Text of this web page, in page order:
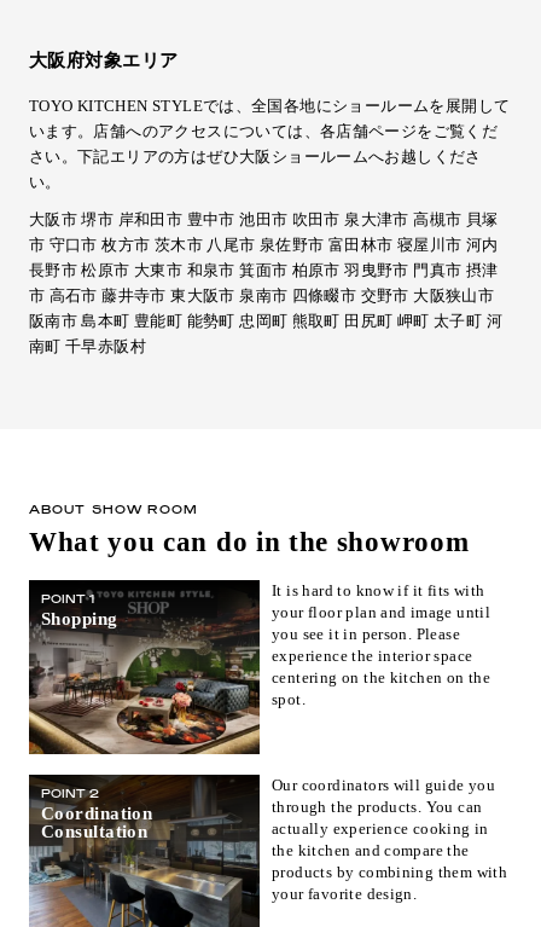
大阪府対象エリア
TOYO KITCHEN STYLEでは、全国各地にショールームを展開して
います。店舗へのアクセスについては、各店舗ページをご覧くだ
さい。下記エリアの方はぜひ大阪ショールームへお越しくださ
い。
大阪市 堺市 岸和田市 豊中市 池田市 吹田市 泉大津市 高槻市 貝塚
市 守口市 枚方市 茨木市 八尾市 泉佐野市 富田林市 寝屋川市 河内
長野市 松原市 大東市 和泉市 箕面市 柏原市 羽曳野市 門真市 摂津
市 高石市 藤井寺市 東大阪市 泉南市 四條畷市 交野市 大阪狭山市
阪南市 島本町 豊能町 能勢町 忠岡町 熊取町 田尻町 岬町 太子町 河
南町 千早赤阪村
ABOUT SHOW ROOM
What you can do in the showroom
POINT 1
Shopping
It is hard to know if it fits with
your floor plan and image until
you see it in person. Please
experience the interior space
centering on the kitchen on the
spot.
POINT 2
Coordination
Consultation
Our coordinators will guide you
through the products. You can
actually experience cooking in
the kitchen and compare the
products by combining them with
your favorite design.